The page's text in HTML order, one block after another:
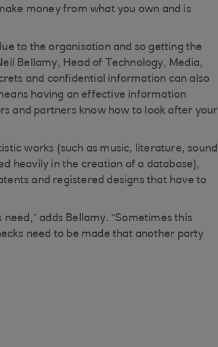
money from what you own and is
to the organisation and so getting the
Bellamy, Head of Technology, Media,
and confidential information can also
having an effective information
and partners know how to look after your
works (such as music, literature, sound
heavily in the creation of a database),
and registered designs that have to
adds Bellamy. “Sometimes this
need to be made that another party